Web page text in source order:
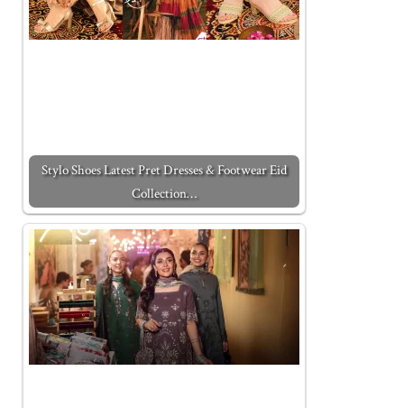
Stylo Shoes Latest Pret Dresses & Footwear Eid
Collection…